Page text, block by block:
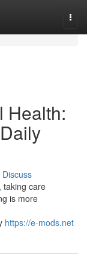
Health:
Discuss
taking care
is more
https://e-mods.net